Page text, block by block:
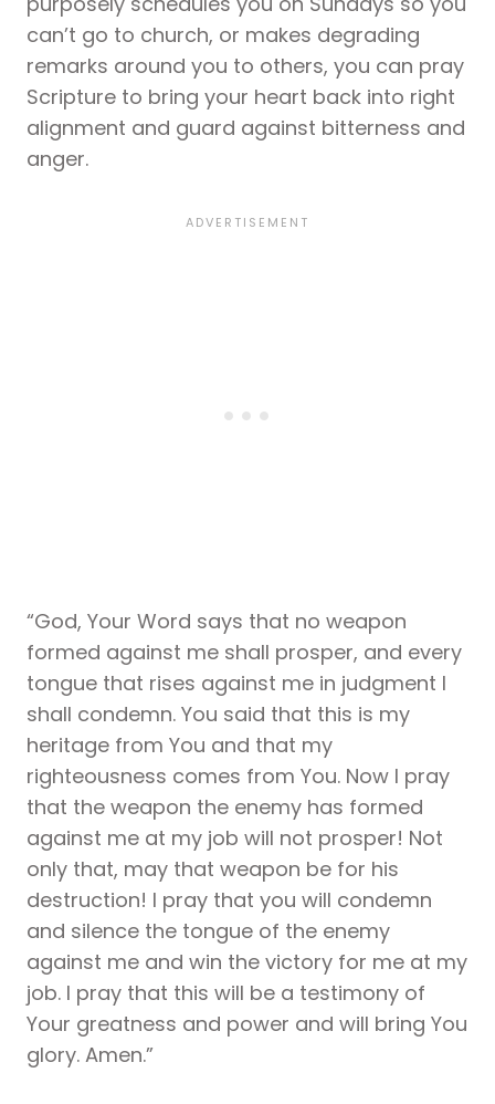
can’t go to church, or makes degrading
remarks around you to others, you can pray
Scripture to bring your heart back into right
alignment and guard against bitterness and
anger.
“God, Your Word says that no weapon
formed against me shall prosper, and every
tongue that rises against me in judgment I
shall condemn. You said that this is my
heritage from You and that my
righteousness comes from You. Now I pray
that the weapon the enemy has formed
against me at my job will not prosper! Not
only that, may that weapon be for his
destruction! I pray that you will condemn
and silence the tongue of the enemy
against me and win the victory for me at my
job. I pray that this will be a testimony of
Your greatness and power and will bring You
glory. Amen.”